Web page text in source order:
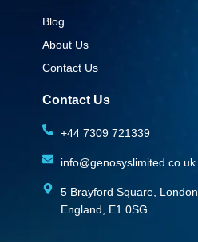
Blog
About Us
Contact Us
Contact Us
+44 7309 721339‬
info@genosyslimited.co.uk
5 Brayford Square, London,
England, E1 0SG